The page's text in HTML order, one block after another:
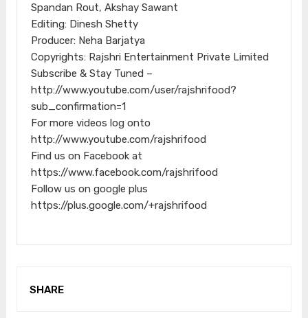
Spandan Rout, Akshay Sawant
Editing: Dinesh Shetty
Producer: Neha Barjatya
Copyrights: Rajshri Entertainment Private Limited
Subscribe & Stay Tuned –
http://www.youtube.com/user/rajshrifood?
sub_confirmation=1
For more videos log onto
http://www.youtube.com/rajshrifood
Find us on Facebook at
https://www.facebook.com/rajshrifood
Follow us on google plus
https://plus.google.com/+rajshrifood
SHARE